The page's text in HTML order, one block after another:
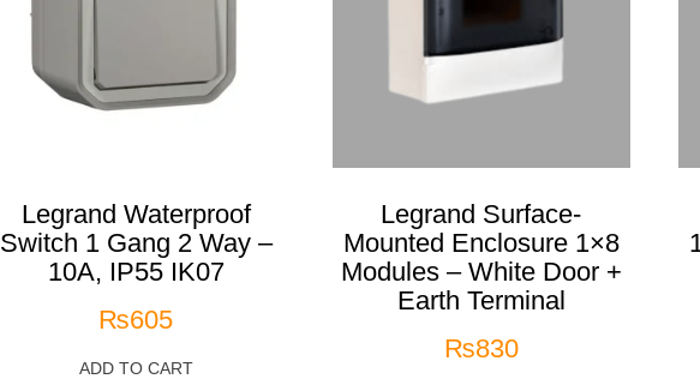
Legrand Waterproof
Switch 1 Gang 2 Way –
10A, IP55 IK07
₨605
ADD TO CART
Legrand Surface-
Mounted Enclosure 1×8
Modules – White Door +
Earth Terminal
₨830